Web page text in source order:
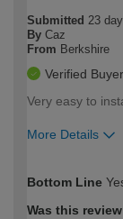
Submitted 23
By Caz
From Berkshire
Verified Buyer
Very easy to
More Details
expertise?
Bottom Line
Was this